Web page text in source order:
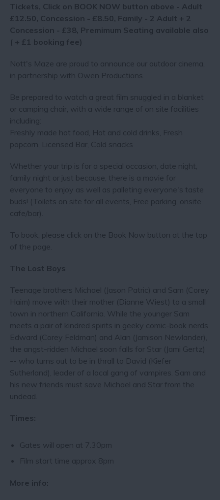
Tickets, Click on BOOK NOW button above - Adult
£12.50, Concession - £8.50, Family - 2 Adult + 2
Concession - £38, Premimum Seating available also
( + £1 booking fee)
Nott's Maze are proud to announce our outdoor cinema,
in partnership with Owen Productions.
Be prepared to watch a great film snuggled in a blanket
or camping chair, with a wide range of on site facilities
including:
Freshly made hot food, Hot and cold drinks, Fresh
popcorn, Licensed Bar, Cold snacks
​Whether your trip is for a special occasion, date night,
family night or just because, there is a movie for
everyone to enjoy as well as palleting everyone's taste
buds! (Toilets on site for all events, Free parking, onsite
cafe/bar).
To book, please click on the Book Now button at the top
of the page.
The Lost Boys
Teenage brothers Michael (Jason Patric) and Sam (Corey
Haim) move with their mother (Dianne Wiest) to a small
town in northern California. While the younger Sam
meets a pair of kindred spirits in geeky comic-book nerds
Edward (Corey Feldman) and Alan (Jamison Newlander),
the angst-ridden Michael soon falls for Star (Jami Gertz)
-- who turns out to be in thrall to David (Kiefer
Sutherland), leader of a local gang of vampires. Sam and
his new friends must save Michael and Star from the
undead.
Times:
Gates will open at 7.30pm
Film start time approx 8pm
More info: